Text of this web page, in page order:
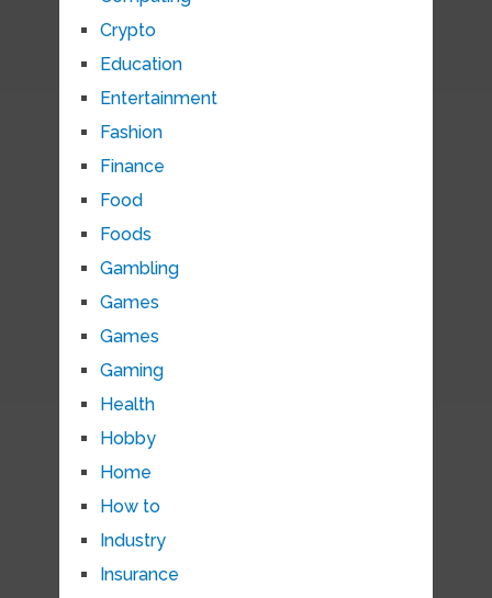
Crypto
Education
Entertainment
Fashion
Finance
Food
Foods
Gambling
Games
Games
Gaming
Health
Hobby
Home
How to
Industry
Insurance